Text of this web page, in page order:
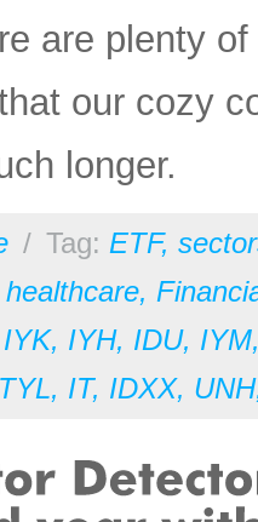
are plenty
our cozy
longer.
/ Tag: ETF,
healthcare,
IYK, IYH, IDU, IYM
TYL, IT, IDXX, UNH